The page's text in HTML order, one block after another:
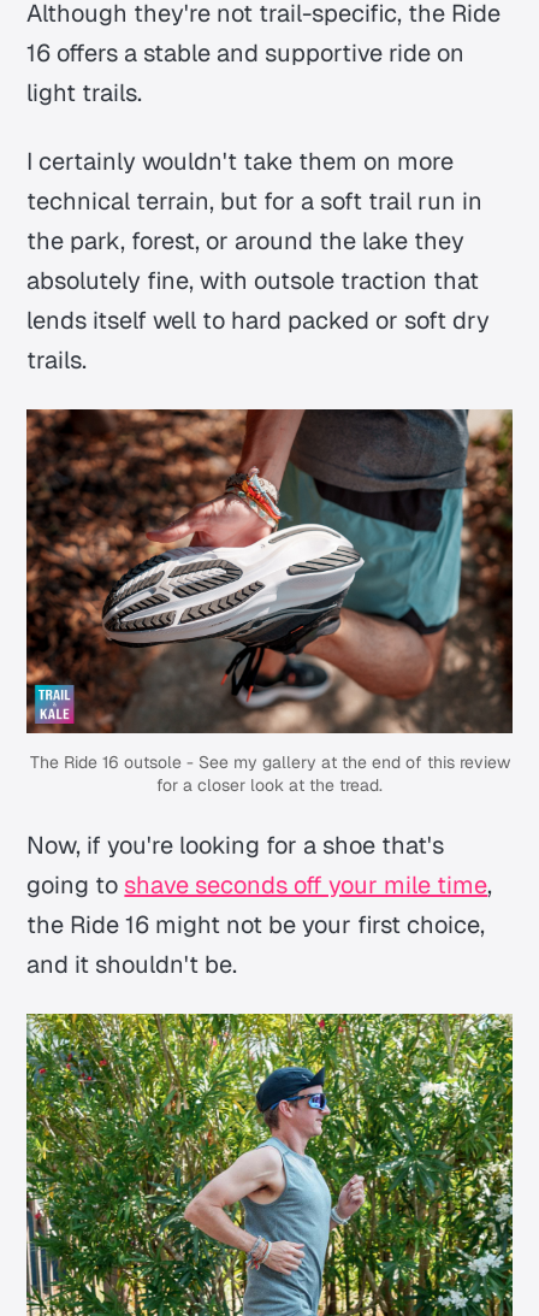
Although they're not trail-specific, the Ride
16 offers a stable and supportive ride on
light trails.
I certainly wouldn't take them on more
technical terrain, but for a soft trail run in
the park, forest, or around the lake they
absolutely fine, with outsole traction that
lends itself well to hard packed or soft dry
trails.
The Ride 16 outsole - See my gallery at the end of this review
for a closer look at the tread.
Now, if you're looking for a shoe that's
going to shave seconds off your mile time,
the Ride 16 might not be your first choice,
and it shouldn't be.